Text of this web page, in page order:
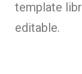
template
editable.